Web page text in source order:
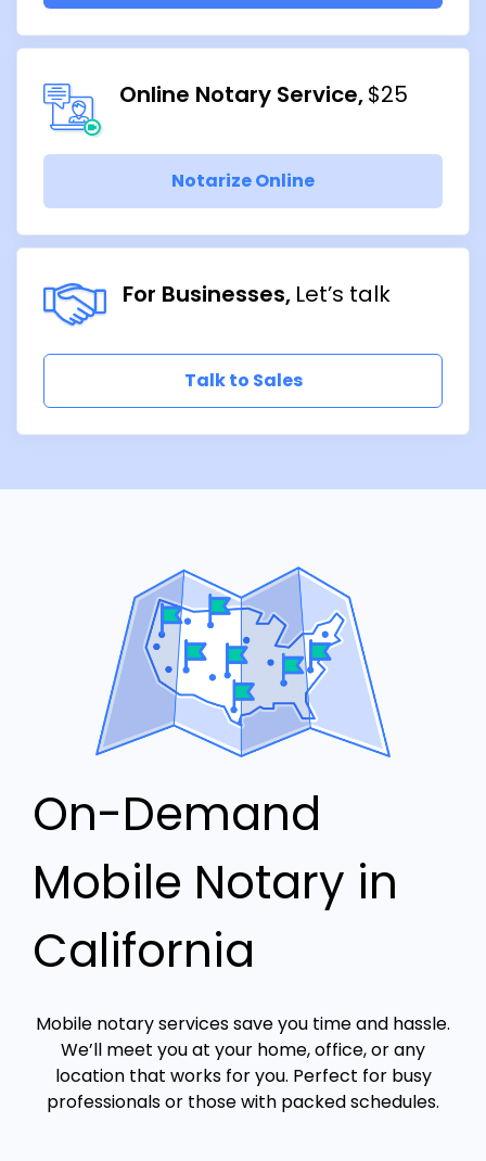
Online Notary Service $25
Notarize Online
For Businesses Let’s talk
Talk to Sales
On-Demand
Mobile Notary in
California
Mobile notary services save you time and hassle.
We’ll meet you at your home, office, or any
location that works for you. Perfect for busy
professionals or those with packed schedules.